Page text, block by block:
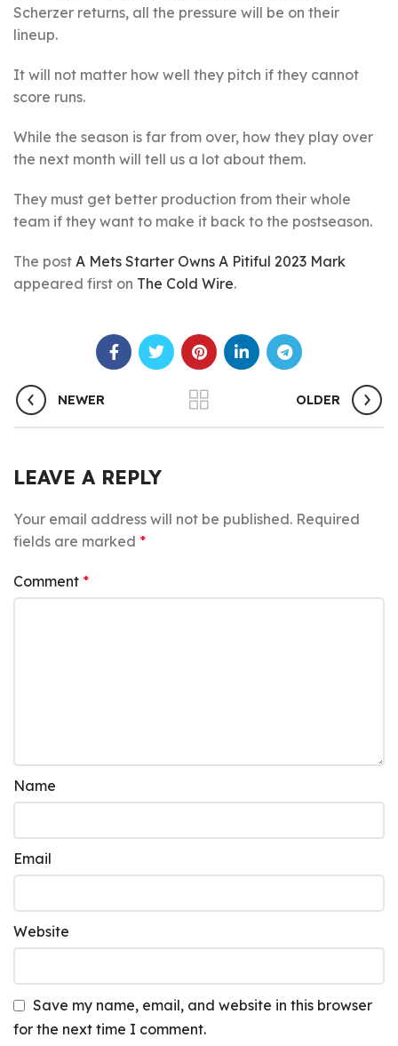
Scherzer returns, all the pressure will be on their
lineup.
It will not matter how well they pitch if they cannot
score runs.
While the season is far from over, how they play over
the next month will tell us a lot about them.
They must get better production from their whole
team if they want to make it back to the postseason.
The post A Mets Starter Owns A Pitiful 2023 Mark
appeared first on The Cold Wire.
NEWER OLDER
LEAVE A REPLY
Your email address will not be published. Required
fields are marked *
Comment *
Name
Email
Website
Save my name, email, and website in this browser
for the next time I comment.